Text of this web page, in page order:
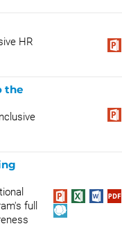
HR
the
full